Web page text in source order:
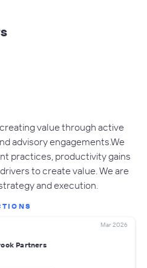
value through active
advisory engagements.We
practices, productivity gains
to create value. We are
and execution.
Mar 2026
Partners